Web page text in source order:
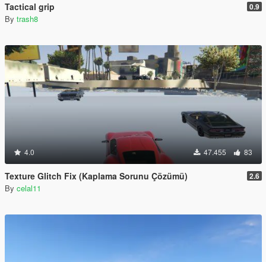
Tactical grip 0.9
By trash8
4.0 47.455 83
Texture Glitch Fix (Kaplama Sorunu Çözümü) 2.6
By celal11